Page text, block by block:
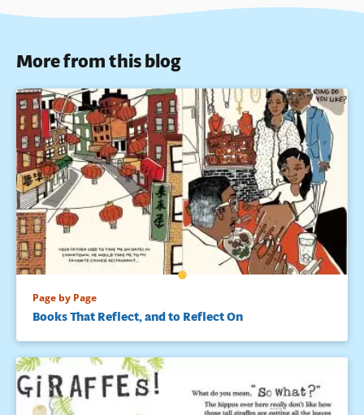
More from this blog
Page by Page
Books That Reflect, and to Reflect On